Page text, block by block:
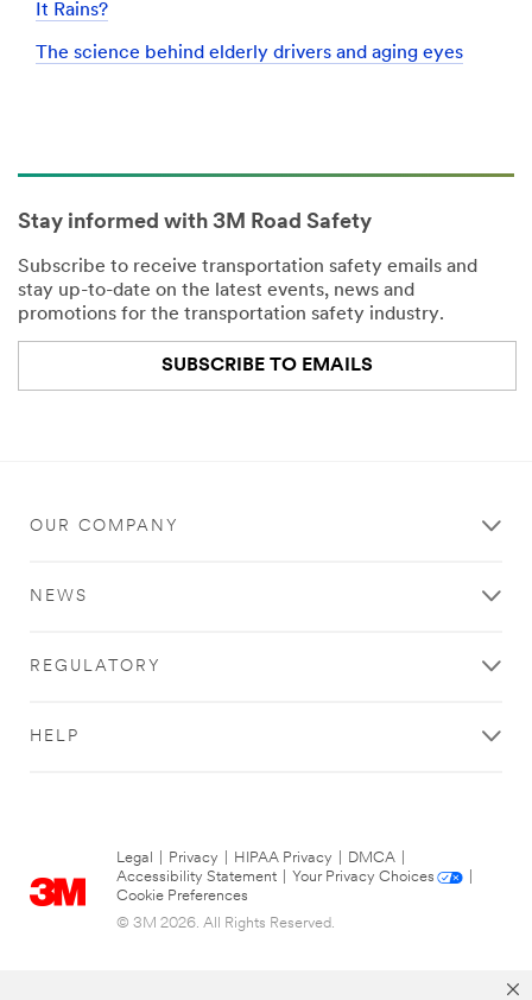
It Rains?
The science behind elderly drivers and aging eyes
Stay informed with 3M Road Safety
Subscribe to receive transportation safety emails and
stay up-to-date on the latest events, news and
promotions for the transportation safety industry.
SUBSCRIBE TO EMAILS
OUR COMPANY
NEWS
REGULATORY
HELP
Legal Privacy HIPAA Privacy DMCA
Accessibility Statement
Your Privacy Choices
Cookie Preferences
© 3M 2026. All Rights Reserved.